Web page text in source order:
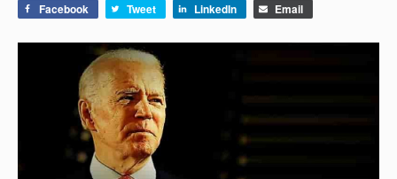
Facebook Tweet LinkedIn Email